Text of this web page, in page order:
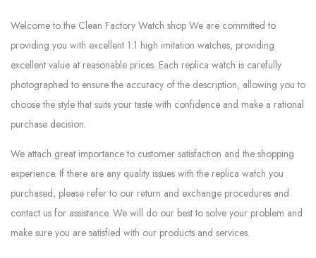
Welcome to the Clean Factory Watch shop We are committed to
providing you with excellent 1:1 high imitation watches, providing
excellent value at reasonable prices. Each replica watch is carefully
photographed to ensure the accuracy of the description, allowing you to
choose the style that suits your taste with confidence and make a rational
purchase decision.
We attach great importance to customer satisfaction and the shopping
experience. If there are any quality issues with the replica watch you
purchased, please refer to our return and exchange procedures and
contact us for assistance. We will do our best to solve your problem and
make sure you are satisfied with our products and services.